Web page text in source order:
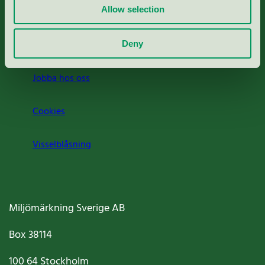
Allow selection
Deny
Jobba hos oss
Cookies
Visselblåsning
Miljömärkning Sverige AB
Box38114